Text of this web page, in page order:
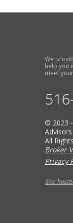
We
help you
meet
© 2023
Advisors
All
Broker
Privacy
Site